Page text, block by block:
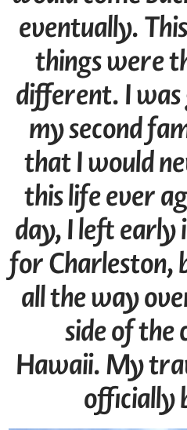
eventually.
things were
different. I was
my second
that I would
this life ever
day, I left early
for Charleston,
all the way
side of
Hawaii.My
officially